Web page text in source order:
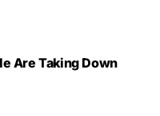
Are Taking Down